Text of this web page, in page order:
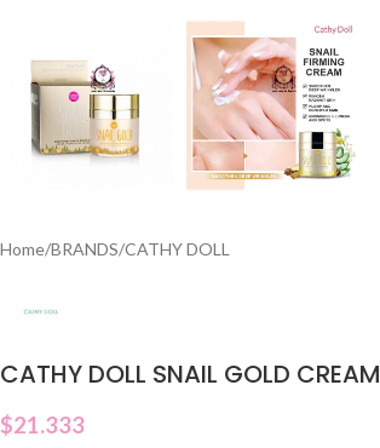
Home/BRANDS/CATHY DOLL
CATHY DOLL SNAIL GOLD CREAM
$21.333